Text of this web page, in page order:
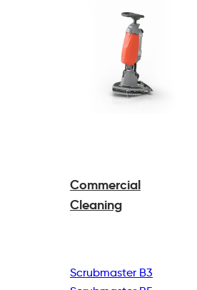
Commercial
Cleaning
Scrubmaster B3